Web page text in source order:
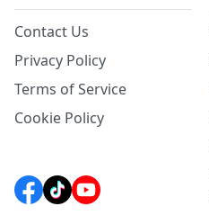
Contact Us
Privacy Policy
Terms of Service
Cookie Policy